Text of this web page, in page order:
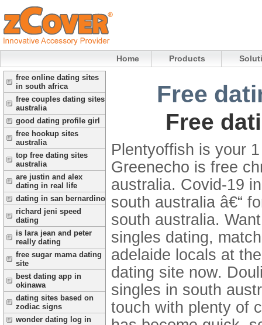
Home Products
free online dating sites
in south africa
free couples dating sites
australia
good dating profile girl
free hookup sites
australia
top free dating sites
australia
are justin and alex
dating in real life
dating in san bernardino
richard jeni speed
dating
is lara jean and peter
really dating
free sugar mama dating
site
best dating app in
okinawa
dating sites based on
zodiac signs
wonder dating log in
Free
Free
Plentyoffish is your
Greenecho is free
australia. Covid-19
south australia â€“
south australia.
singles dating,
adelaide locals at
dating site now.
singles in south
touch with plenty of